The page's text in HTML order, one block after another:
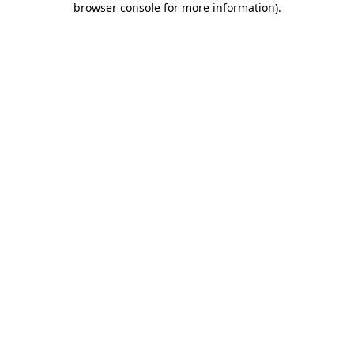
browser console for more information).